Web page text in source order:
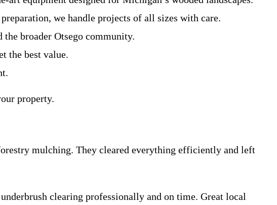
we handle projects of all sizes with care.
broader Otsego community.
the best value.
property.
mulching. They cleared everything efficiently and left
clearing professionally and on time. Great local